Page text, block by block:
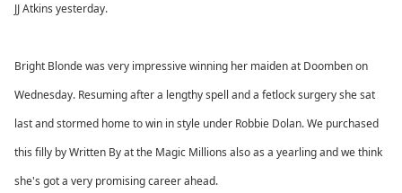
JJ Atkins yesterday.
Bright Blonde was very impressive winning her maiden at Doomben on
Wednesday. Resuming after a lengthy spell and a fetlock surgery she sat
last and stormed home to win in style under Robbie Dolan. We purchased
this filly by Written By at the Magic Millions also as a yearling and we think
she's got a very promising career ahead.